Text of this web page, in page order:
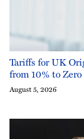
Tariffs for UK
from 10% to Zero
August 5, 2026